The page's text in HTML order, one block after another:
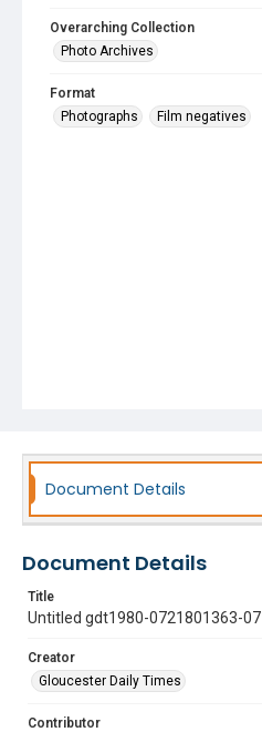
Overarching Collection
Photo Archives
Format
Photographs
Film negatives
Document Details
Document Details
Title
Untitled gdt1980-0721801363-07
Creator
Gloucester Daily Times
Contributor